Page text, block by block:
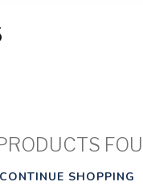
CONTINUE SHOPPING